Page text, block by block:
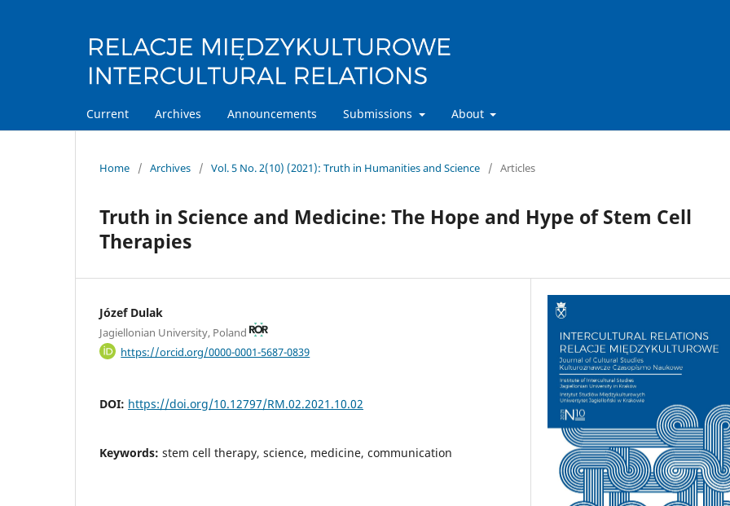
Current Archives Announcements Submissions About
Home / Archives / Vol. 5 No. 2(10) (2021): Truth in Humanities and Science / Articles
Truth in Science and Medicine: The Hope and Hype of Stem Cell
Therapies
Józef Dulak
Jagiellonian University, Poland
https://orcid.org/0000-0001-5687-0839
DOI: https://doi.org/10.12797/RM.02.2021.10.02
Keywords: stem cell therapy, science, medicine, communication